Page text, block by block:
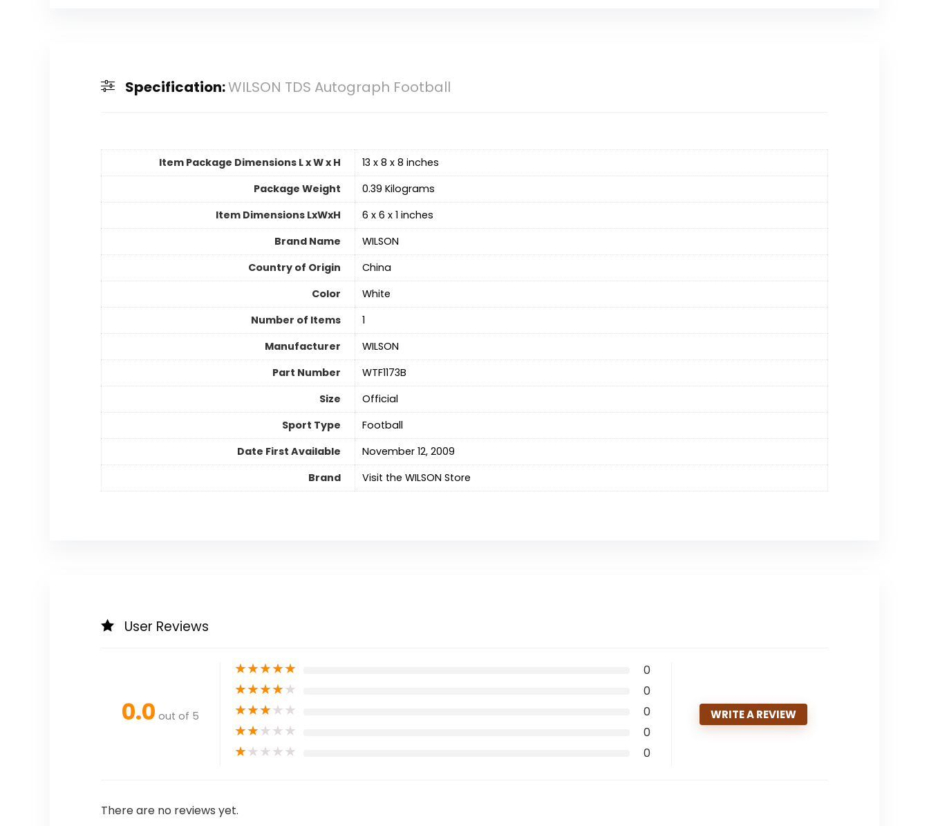
Specification:WILSON TDS Autograph Football
Item Package Dimensions L x W x H
‎13 x 8 x 8 inches
Package Weight
‎0.39 Kilograms
Item Dimensions LxWxH
‎6 x 6 x 1 inches
Brand Name
‎WILSON
Country of Origin
China
Color
‎White
Number of Items
‎1
Manufacturer
‎WILSON
Part Number
‎WTF1173B
Size
‎Official
Sport Type
‎Football
Date First Available
November 12, 2009
Brand
Visit the WILSON Store
User Reviews
0.0 out of 5
★★★★★ 0
★★★★★ 0
★★★★★ 0
★★★★★ 0
★★★★★ 0
WRITE A REVIEW
There are no reviews yet.